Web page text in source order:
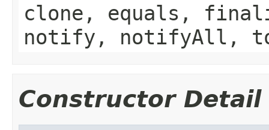
clone, equals,
notify, notifyAll,
Constructor Detail